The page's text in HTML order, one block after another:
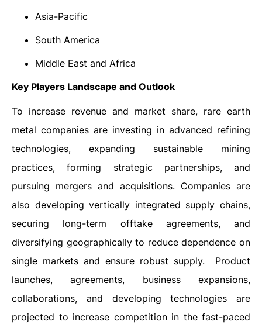
Asia-Pacific
South America
Middle East and Africa
Key Players Landscape and Outlook
To increase revenue and market share, rare earth
metal companies are investing in advanced refining
technologies, expanding sustainable mining
practices, forming strategic partnerships, and
pursuing mergers and acquisitions. Companies are
also developing vertically integrated supply chains,
securing long-term offtake agreements, and
diversifying geographically to reduce dependence on
single markets and ensure robust supply. Product
launches, agreements, business expansions,
collaborations, and developing technologies are
projected to increase competition in the fast-paced